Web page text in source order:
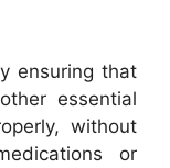
ensuring that
essential
without
or